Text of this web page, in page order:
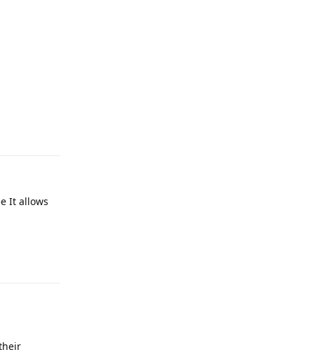
It allows